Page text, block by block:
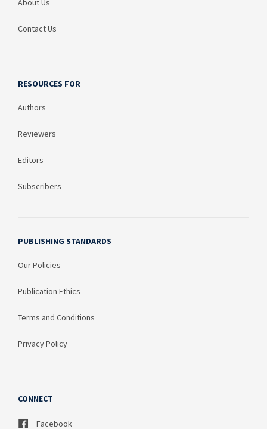
About Us
Contact Us
RESOURCES FOR
Authors
Reviewers
Editors
Subscribers
PUBLISHING STANDARDS
Our Policies
Publication Ethics
Terms and Conditions
Privacy Policy
CONNECT
Facebook